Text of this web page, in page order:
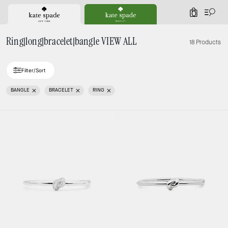
0
Ring|long|bracelet|bangle VIEW ALL 18 Products
Filter/Sort
BANGLE BRACELET RING